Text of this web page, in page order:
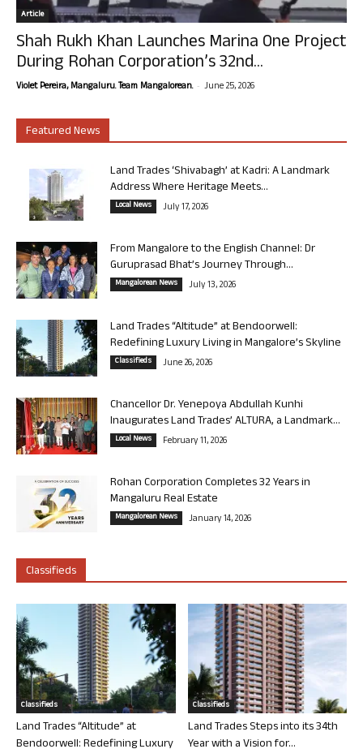
Article
Shah Rukh Khan Launches Marina One Project
During Rohan Corporation’s 32nd...
Violet Pereira, Mangaluru. Team Mangalorean. - June 25, 2026
Featured News
Land Trades ‘Shivabagh’ at Kadri: A Landmark
Address Where Heritage Meets...
Local News July 17, 2026
From Mangalore to the English Channel: Dr
Guruprasad Bhat’s Journey Through...
Mangalorean News July 13, 2026
Land Trades “Altitude” at Bendoorwell:
Redefining Luxury Living in Mangalore’s Skyline
Classifieds June 26, 2026
Chancellor Dr. Yenepoya Abdullah Kunhi
Inaugurates Land Trades’ ALTURA, a Landmark...
Local News February 11, 2026
Rohan Corporation Completes 32 Years in
Mangaluru Real Estate
Mangalorean News January 14, 2026
Classifieds
Classifieds
Land Trades “Altitude” at
Bendoorwell: Redefining Luxury
Classifieds
Land Trades Steps into its 34th
Year with a Vision for...